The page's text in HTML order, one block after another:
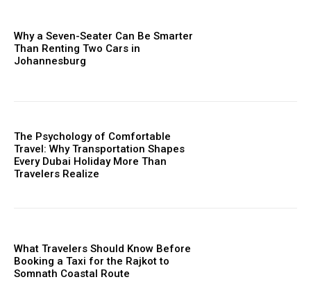
Why a Seven-Seater Can Be Smarter
Than Renting Two Cars in
Johannesburg
The Psychology of Comfortable
Travel: Why Transportation Shapes
Every Dubai Holiday More Than
Travelers Realize
What Travelers Should Know Before
Booking a Taxi for the Rajkot to
Somnath Coastal Route